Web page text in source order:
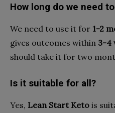
How long do we need
We need to use it for 1-2
gives outcomes within 3-4
should take it for two
Is it suitable for all?
Yes, Lean Start Keto is